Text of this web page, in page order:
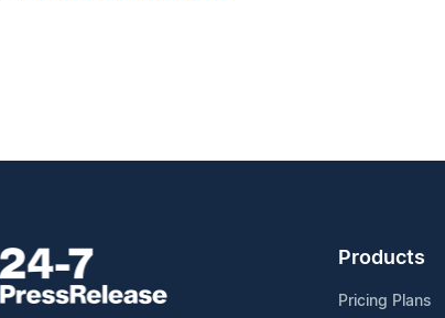
Products
Pricing Plans